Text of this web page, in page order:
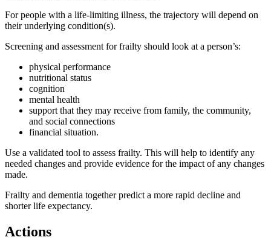
For people with a life-limiting illness, the trajectory will depend on
their underlying condition(s).
Screening and assessment for frailty should look at a person’s:
physical performance
nutritional status
cognition
mental health
support that they may receive from family, the community,
and social connections
financial situation.
Use a validated tool to assess frailty. This will help to identify any
needed changes and provide evidence for the impact of any changes
made.
Frailty and dementia together predict a more rapid decline and
shorter life expectancy.
Actions